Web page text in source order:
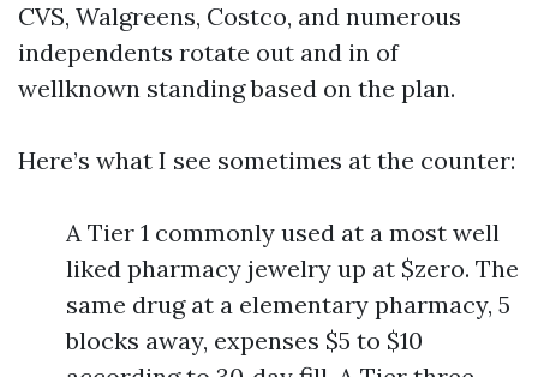
CVS, Walgreens, Costco, and numerous
independents rotate out and in of
wellknown standing based on the plan.
Here’s what I see sometimes at the counter:
A Tier 1 commonly used at a most well
liked pharmacy jewelry up at $zero. The
same drug at a elementary pharmacy, 5
blocks away, expenses $5 to $10